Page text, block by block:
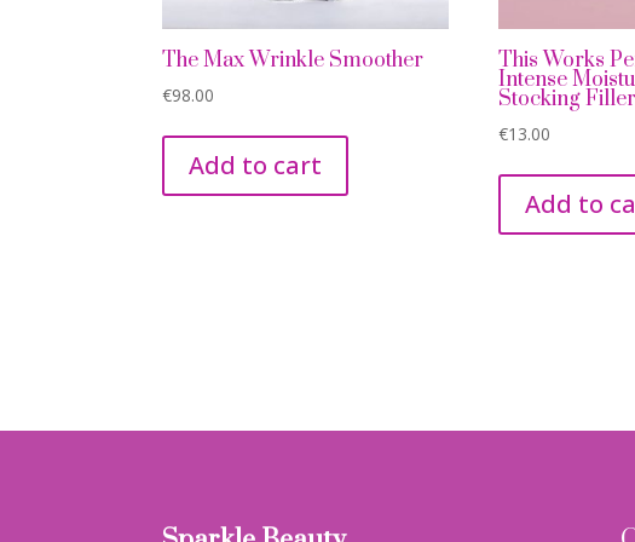
The Max Wrinkle Smoother
€98.00
Add to cart
This Works
Intense
Stocking Filler
€13.00
Add to